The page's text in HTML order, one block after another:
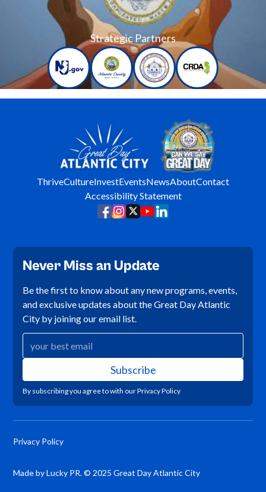
Strategic Partners
ThriveCultureInvestEventsNewsAboutContact
Accessibility Statement
Never Miss an Update
Be the first to know about any new programs, events,
and exclusive updates about the Great Day Atlantic
City by joining our email list.
By subscribing you agree to with ourPrivacy Policy
Privacy Policy
Made by Lucky PR. © 2025 Great Day Atlantic City